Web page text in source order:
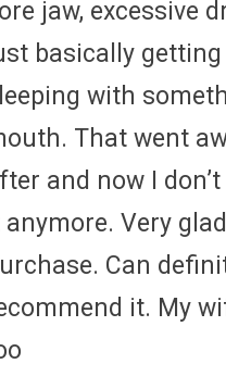
jaw, excessive
basically
with
That went
and now I
anymore. Very
Can
it. My